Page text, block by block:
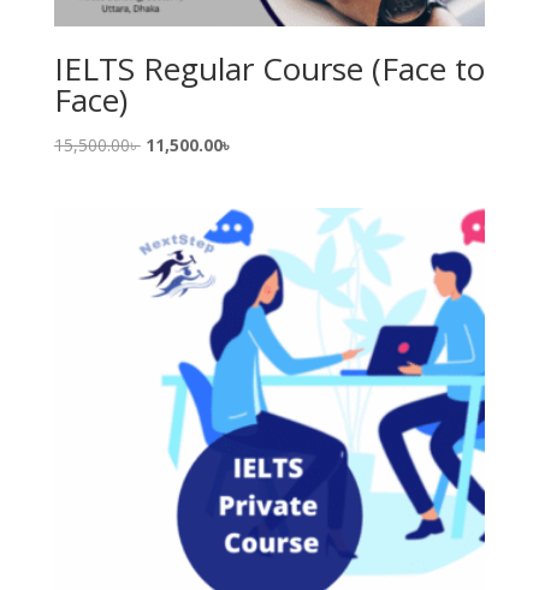
IELTS Regular Course (Face to
Face)
15,500.00৳ Original
15,500.00৳ .
11,500.00৳
11,500.00৳ .